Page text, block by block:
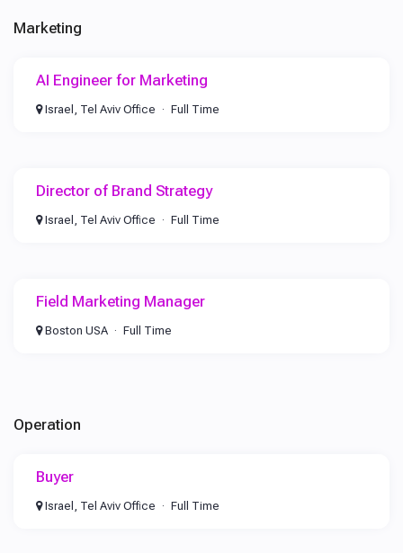
Marketing
AI Engineer for Marketing
Israel, Tel Aviv Office Full Time
Director of Brand Strategy
Israel, Tel Aviv Office Full Time
Field Marketing Manager
Boston USA Full Time
Operation
Buyer
Israel, Tel Aviv Office Full Time